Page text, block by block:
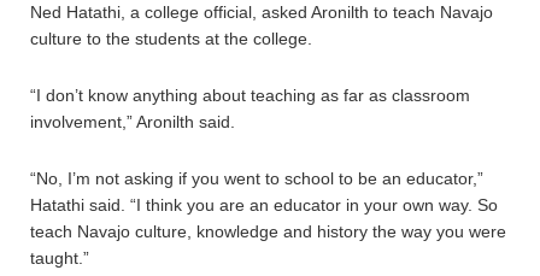
Ned Hatathi, a college official, asked Aronilth to teach Navajo
culture to the students at the college.
“I don’t know anything about teaching as far as classroom
involvement,” Aronilth said.
“No, I’m not asking if you went to school to be an educator,”
Hatathi said. “I think you are an educator in your own way. So
teach Navajo culture, knowledge and history the way you were
taught.”